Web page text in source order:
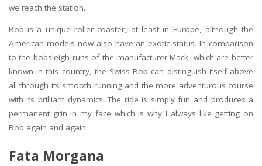
we reach the station.
Bob is a unique roller coaster, at least in Europe, although the
American models now also have an exotic status. In comparison
to the bobsleigh runs of the manufacturer Mack, which are better
known in this country, the Swiss Bob can distinguish itself above
all through its smooth running and the more adventurous course
with its brilliant dynamics. The ride is simply fun and produces a
permanent grin in my face which is why I always like getting on
Bob again and again.
Fata Morgana